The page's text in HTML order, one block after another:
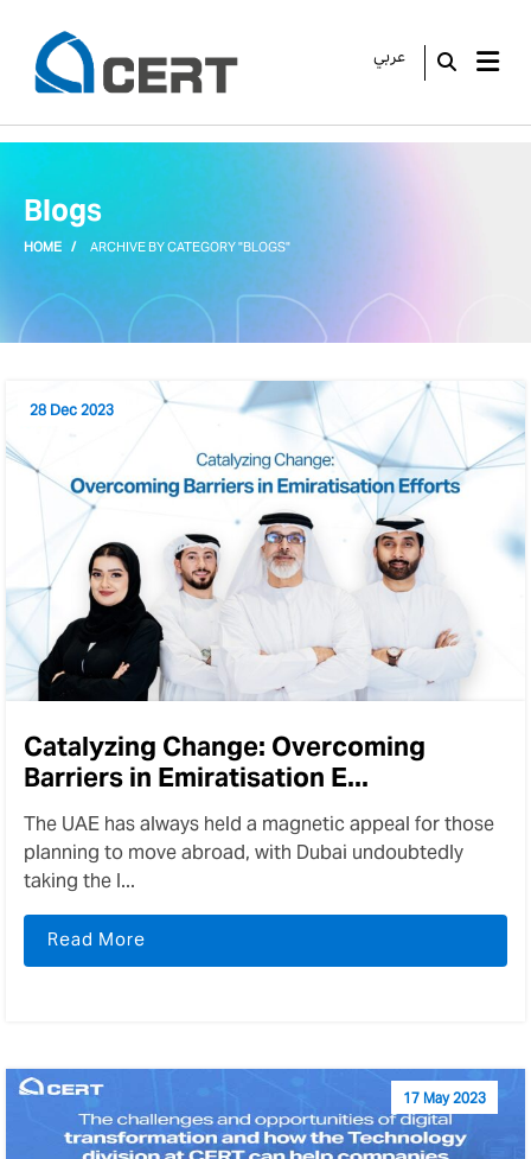
عربي GO
Blogs
HOME ARCHIVE BY CATEGORY "BLOGS"
28 Dec 2023
Catalyzing Change: Overcoming
Barriers in Emiratisation E...
The UAE has always held a magnetic appeal for those
planning to move abroad, with Dubai undoubtedly
taking the l...
Read More
17 May 2023